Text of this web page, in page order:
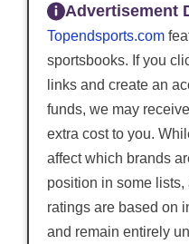
Advertisement
Topendsports.com
sportsbooks. If you
links and create an
funds, we may
extra cost to you.
affect which brands
position in some lists,
ratings are based on
and remain entirely